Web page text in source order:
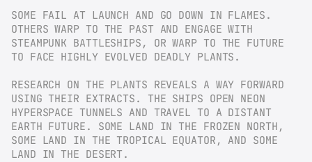
SOME FAIL AT LAUNCH AND GO DOWN IN FLAMES.
OTHERS WARP TO THE PAST AND ENGAGE WITH
STEAMPUNK BATTLESHIPS, OR WARP TO THE FUTURE
TO FACE HIGHLY EVOLVED DEADLY PLANTS.
RESEARCH ON THE PLANTS REVEALS A WAY FORWARD
USING THEIR EXTRACTS. THE SHIPS OPEN NEON
HYPERSPACE TUNNELS AND TRAVEL TO A DISTANT
EARTH FUTURE. SOME LAND IN THE FROZEN NORTH,
SOME LAND IN THE TROPICAL EQUATOR, AND SOME
LAND IN THE DESERT.